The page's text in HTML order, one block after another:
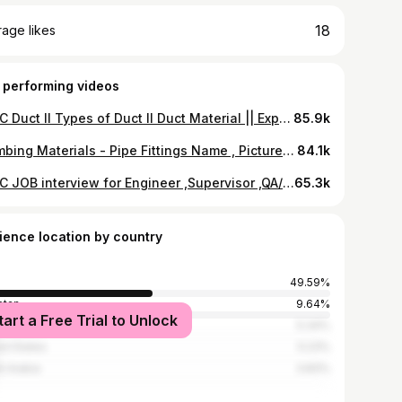
likes 18
performing videos
HVAC Duct II Types of Duct II Duct Material || Explanation in English and Hindi 85.9k
Plumbing Materials - Pipe Fittings Name , Picture and Function 84.1k
HVAC JOB interview for Engineer ,Supervisor ,QA/QC Question & Answers in HINDI / URDU65.3k
location by country
49.59%
9.64%
a Free Trial to Unlock